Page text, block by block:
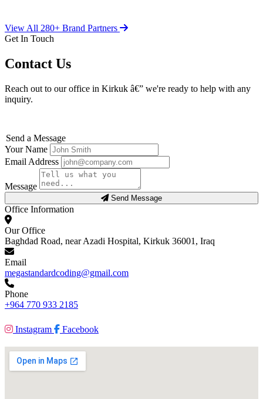
View All 280+ Brand Partners
Get In Touch
Contact Us
Reach out to our office in Kirkuk â€” we're ready to help with any
inquiry.
Send a Message
Your Name
Email Address
Message
Send Message
Office Information
Our Office
Baghdad Road, near Azadi Hospital, Kirkuk 36001, Iraq
Email
megastandardcoding@gmail.com
Phone
+964 770 933 2185
Instagram Facebook